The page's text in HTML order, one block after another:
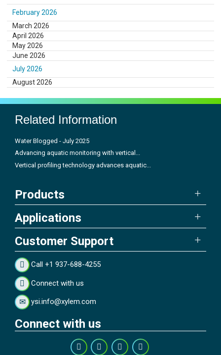
February 2026
March 2026
April 2026
May 2026
June 2026
July 2026
August 2026
Related Information
Water Blogged - July 2025
Advancing aquatic monitoring with vertical...
Vertical profiling technology advances aquatic...
Products
Applications
Customer Support
Call +1 937-688-4255
Connect with us
ysi.info@xylem.com
Connect with us